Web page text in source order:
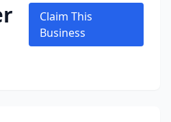
Claim This
Business